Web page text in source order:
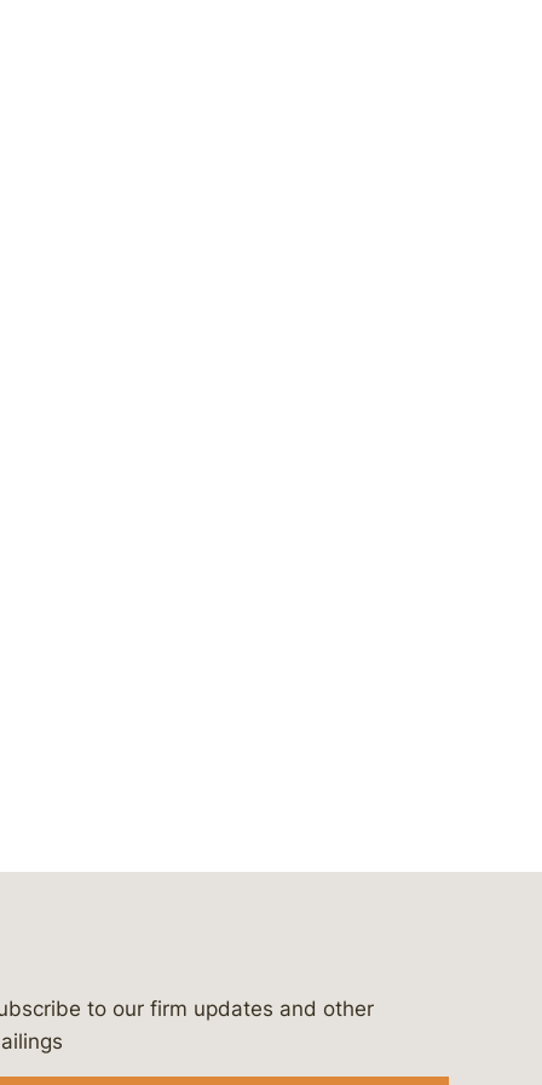
&-campbell-p.c.
to our firm updates and other